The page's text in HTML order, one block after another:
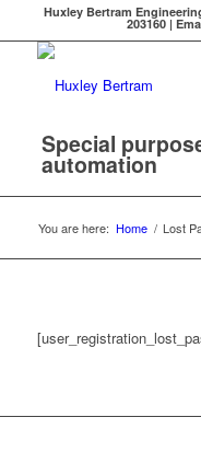
Huxley Bertram
203160 |
Special
automation
You are here: Home / Lost